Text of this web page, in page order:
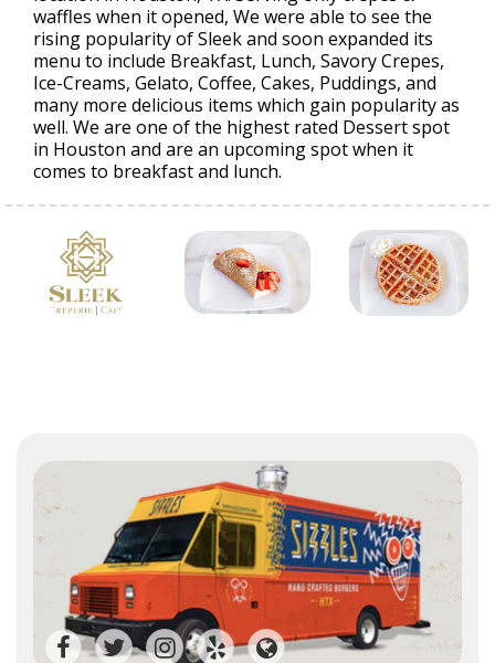
waffles when it opened, We were able to see the
rising popularity of Sleek and soon expanded its
menu to include Breakfast, Lunch, Savory Crepes,
Ice-Creams, Gelato, Coffee, Cakes, Puddings, and
many more delicious items which gain popularity as
well. We are one of the highest rated Dessert spot
in Houston and are an upcoming spot when it
comes to breakfast and lunch.